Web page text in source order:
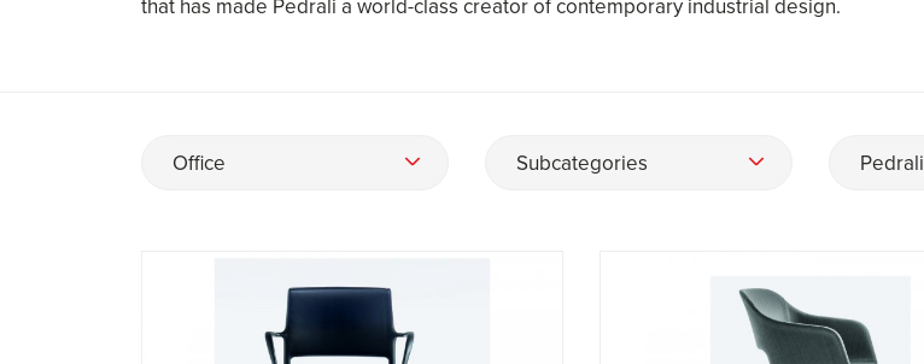
that has made Pedrali a world-class creator of contemporary industrial design.
Office Subcategories Pedrali